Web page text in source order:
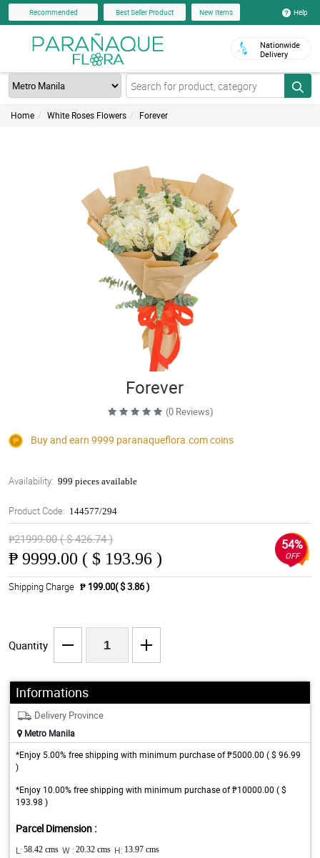
Recommended Best Seller Product New Items Help
Nationwide
Delivery
Home White Roses Flowers Forever
Forever
(0 Reviews)
Buy and earn 9999 paranaqueflora.comcoins
Availability: 999 pieces available
Product Code: 144577/294
₱21999.00 ( $ 426.74 )
₱ 9999.00 ( $ 193.96 )
54%
OFF
Shipping Charge ₱ 199.00( $ 3.86 )
Quantity
Informations
Delivery Province
Metro Manila
*Enjoy 5.00% free shipping with minimum purchase of ₱5000.00 ( $ 96.99
)
*Enjoy 10.00% free shipping with minimum purchase of ₱10000.00 ( $
193.98 )
Parcel Dimension :
L: 58.42 cms W : 20.32 cms H: 13.97 cms